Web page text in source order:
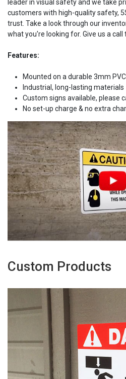
leader in visual safety and we take
customers with high-quality safety,
trust. Take a look through our
what you're looking for. Give us a
Features:
Mounted on a durable 3mm
Industrial, long-lasting materials
Custom signs available, please
No set-up charge & no extra
Custom Products